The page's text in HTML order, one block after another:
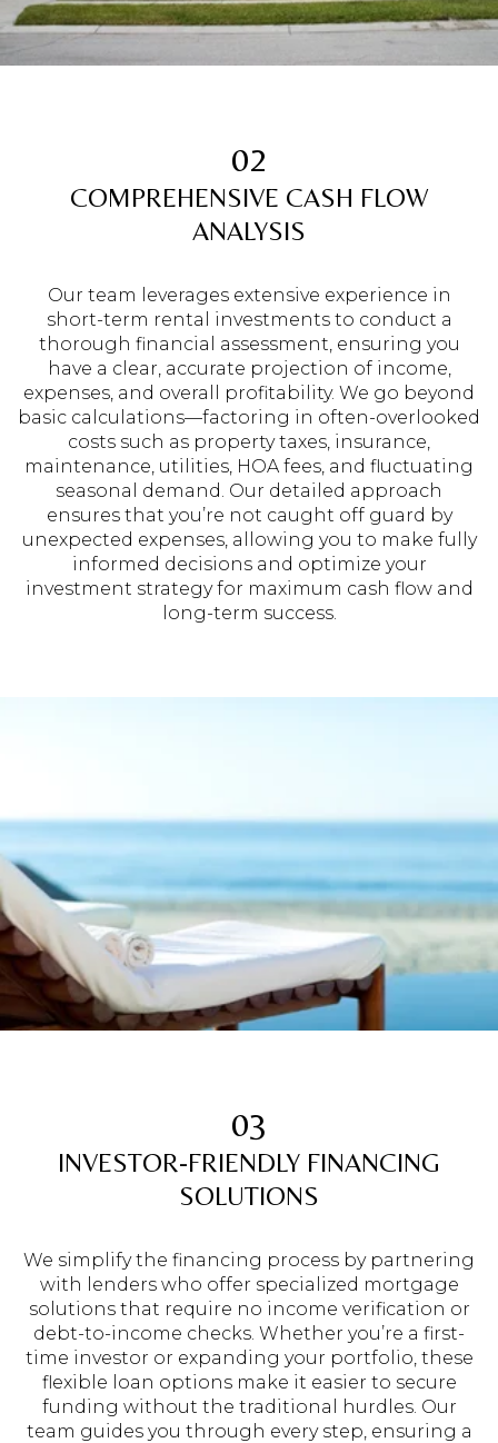
02
COMPREHENSIVE CASH FLOW
ANALYSIS
Our team leverages extensive experience in
short-term rental investments to conduct a
thorough financial assessment, ensuring you
have a clear, accurate projection of income,
expenses, and overall profitability. We go beyond
basic calculations—factoring in often-overlooked
costs such as property taxes, insurance,
maintenance, utilities, HOA fees, and fluctuating
seasonal demand. Our detailed approach
ensures that you’re not caught off guard by
unexpected expenses, allowing you to make fully
informed decisions and optimize your
investment strategy for maximum cash flow and
long-term success.
03
INVESTOR-FRIENDLY FINANCING
SOLUTIONS
We simplify the financing process by partnering
with lenders who offer specialized mortgage
solutions that require no income verification or
debt-to-income checks. Whether you’re a first-
time investor or expanding your portfolio, these
flexible loan options make it easier to secure
funding without the traditional hurdles. Our
team guides you through every step, ensuring a